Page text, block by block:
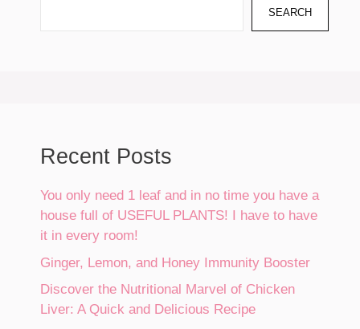
SEARCH
Recent Posts
You only need 1 leaf and in no time you have a
house full of USEFUL PLANTS! I have to have
it in every room!
Ginger, Lemon, and Honey Immunity Booster
Discover the Nutritional Marvel of Chicken
Liver: A Quick and Delicious Recipe